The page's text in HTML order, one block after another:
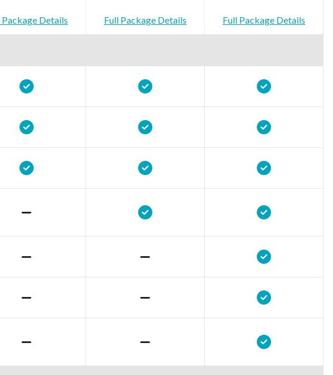
Package Details Full Package Details Full Package Details